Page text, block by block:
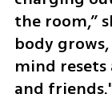
the room,”
body
mind resets
and